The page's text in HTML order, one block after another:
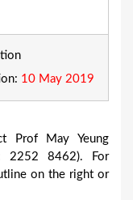
10 May 2019
Prof May Yeung
2252 8462). For
on the right or